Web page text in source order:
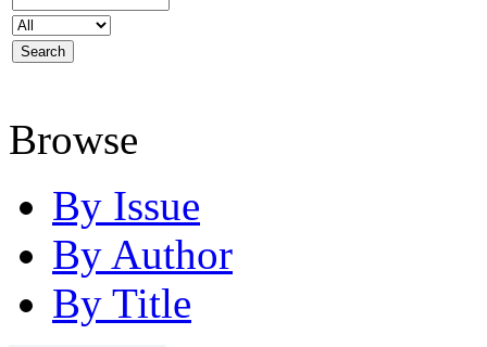
Browse
By Issue
By Author
By Title